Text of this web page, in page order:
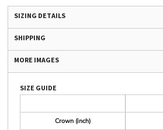
SIZING DETAILS
SHIPPING
MORE IMAGES
SIZE GUIDE
Crown (inch)